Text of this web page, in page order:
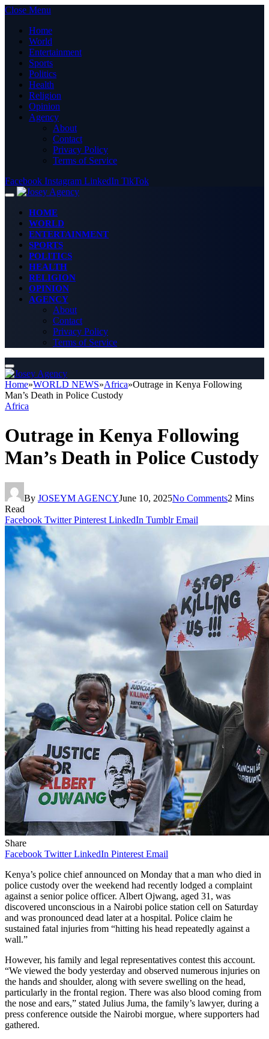
Close Menu
Home
World
Entertainment
Sports
Politics
Health
Religion
Opinion
Agency
About
Contact
Privacy Policy
Terms of Service
Facebook Instagram LinkedIn TikTok
HOME
WORLD
ENTERTAINMENT
SPORTS
POLITICS
HEALTH
RELIGION
OPINION
AGENCY
About
Contact
Privacy Policy
Terms of Service
Home»WORLD NEWS»Africa»Outrage in Kenya Following
Man’s Death in Police Custody
Africa
Outrage in Kenya Following
Man’s Death in Police Custody
By JOSEYM AGENCYJune 10, 2025No Comments2 Mins
Read
Facebook Twitter Pinterest LinkedIn Tumblr Email
Share
Facebook Twitter LinkedIn Pinterest Email
Kenya’s police chief announced on Monday that a man who died in
police custody over the weekend had recently lodged a complaint
against a senior police officer. Albert Ojwang, aged 31, was
discovered unconscious in a Nairobi police station cell on Saturday
and was pronounced dead later at a hospital. Police claim he
sustained fatal injuries from “hitting his head repeatedly against a
wall.”
However, his family and legal representatives contest this account.
“We viewed the body yesterday and observed numerous injuries on
the hands and shoulder, along with severe swelling on the head,
particularly in the frontal region. There was also blood coming from
the nose and ears,” stated Julius Juma, the family’s lawyer, during a
press conference outside the Nairobi morgue, where supporters had
gathered.